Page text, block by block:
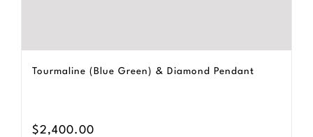
Tourmaline (Blue Green) & Diamond Pendant
$2,400.00